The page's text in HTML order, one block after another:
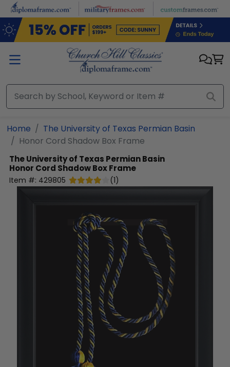
Skip to main content
Home
The University of Texas Permian Basin
Honor Cord Shadow Box Frame
The University of Texas Permian Basin
Honor Cord Shadow Box Frame
Item #: 429805 (1)